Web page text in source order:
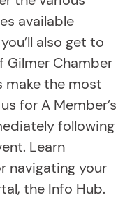
available
also get to
Gilmer Chamber
make the most
for A Member’s
following
Learn
navigating your
the Info Hub.